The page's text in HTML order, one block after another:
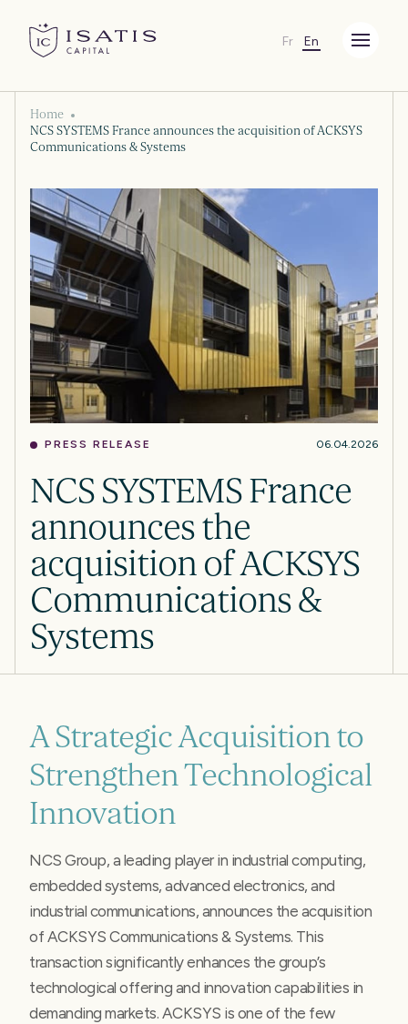
Fr En Menu
Home
NCS SYSTEMS France announces the acquisition of ACKSYS
Communications & Systems
PRESS RELEASE 06.04.2026
NCS SYSTEMS France
announces the
acquisition of ACKSYS
Communications &
Systems
A Strategic Acquisition to
Strengthen Technological
Innovation
NCS Group, a leading player in industrial computing,
embedded systems, advanced electronics, and
industrial communications, announces the acquisition
of ACKSYS Communications & Systems. This
transaction significantly enhances the group’s
technological offering and innovation capabilities in
demanding markets. ACKSYS is one of the few